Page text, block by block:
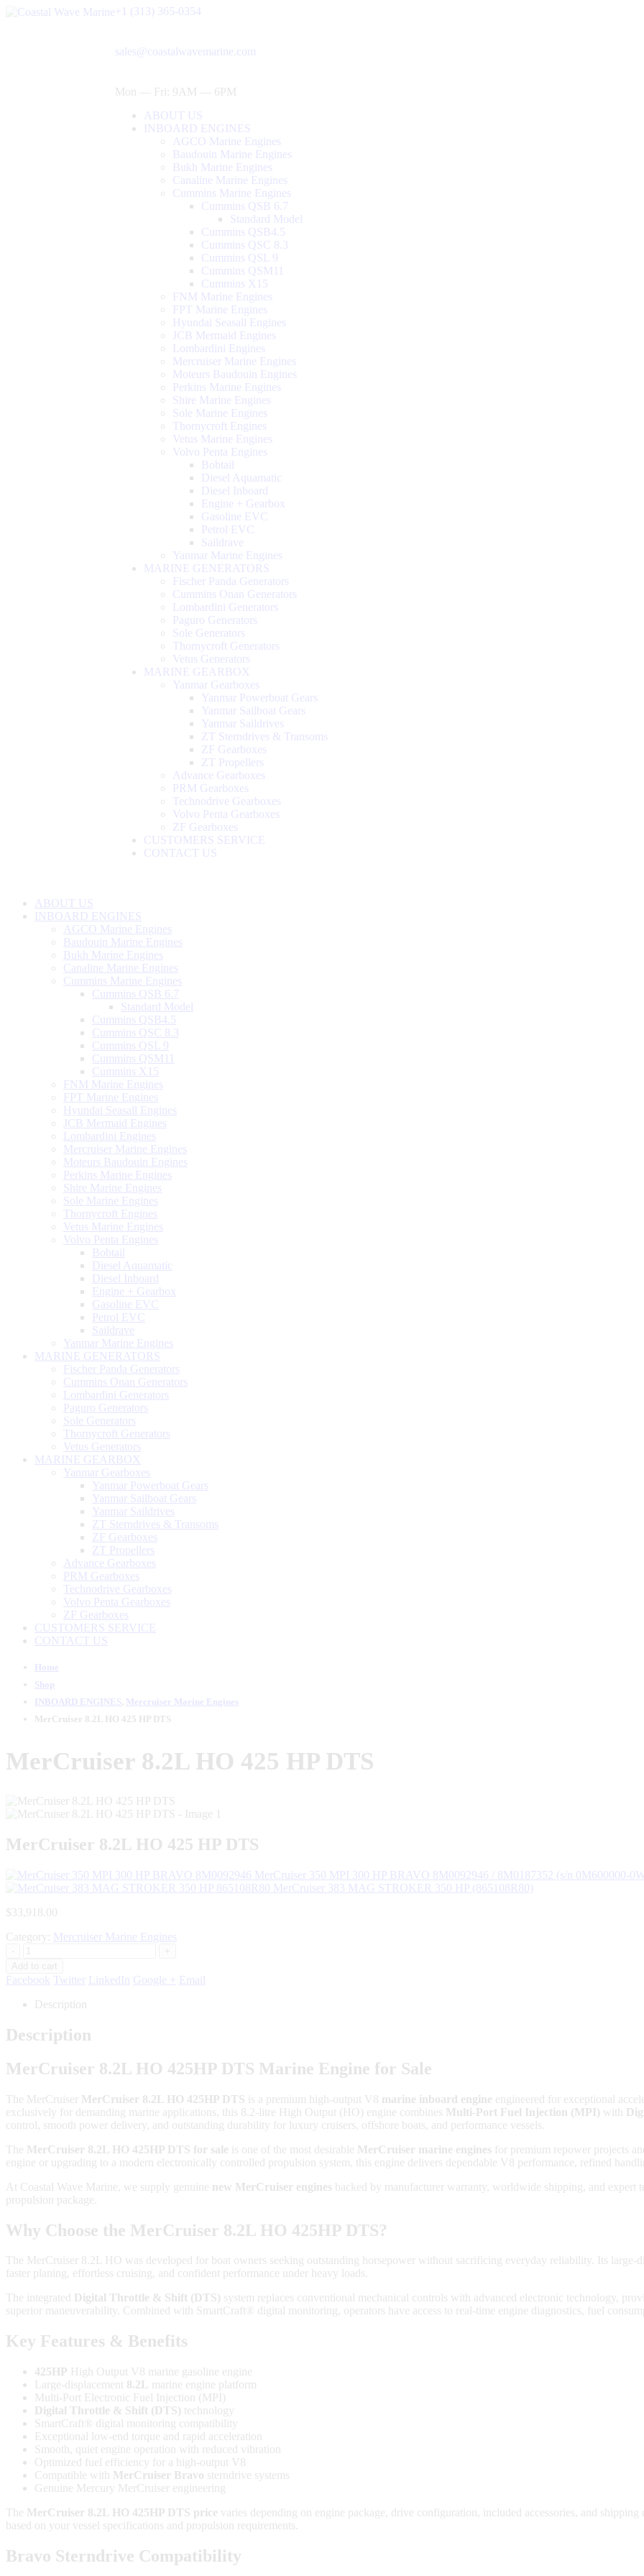
+1 (313) 365-0354
sales@coastalwavemarine.com
Mon — Fri: 9AM — 6PM
ABOUT US
INBOARD ENGINES
AGCO Marine Engines
Baudouin Marine Engines
Bukh Marine Engines
Canaline Marine Engines
Cummins Marine Engines
Cummins QSB 6.7
Standard Model
Cummins QSB4.5
Cummins QSC 8.3
Cummins QSL 9
Cummins QSM11
Cummins X15
FNM Marine Engines
FPT Marine Engines
Hyundai Seasall Engines
JCB Mermaid Engines
Lombardini Engines
Mercruiser Marine Engines
Moteurs Baudouin Engines
Perkins Marine Engines
Shire Marine Engines
Sole Marine Engines
Thornycroft Engines
Vetus Marine Engines
Volvo Penta Engines
Bobtail
Diesel Aquamatic
Diesel Inboard
Engine + Gearbox
Gasoline EVC
Petrol EVC
Saildrave
Yanmar Marine Engines
MARINE GENERATORS
Fischer Panda Generators
Cummins Onan Generators
Lombardini Generators
Paguro Generators
Sole Generators
Thornycroft Generators
Vetus Generators
MARINE GEARBOX
Yanmar Gearboxes
Yanmar Powerboat Gears
Yanmar Sailboat Gears
Yanmar Saildrives
ZT Sterndrives & Transoms
ZF Gearboxes
ZT Propellers
Advance Gearboxes
PRM Gearboxes
Technodrive Gearboxes
Volvo Penta Gearboxes
ZF Gearboxes
CUSTOMERS SERVICE
CONTACT US
ABOUT US
INBOARD ENGINES
AGCO Marine Engines
Baudouin Marine Engines
Bukh Marine Engines
Canaline Marine Engines
Cummins Marine Engines
Cummins QSB 6.7
Standard Model
Cummins QSB4.5
Cummins QSC 8.3
Cummins QSL 9
Cummins QSM11
Cummins X15
FNM Marine Engines
FPT Marine Engines
Hyundai Seasall Engines
JCB Mermaid Engines
Lombardini Engines
Mercruiser Marine Engines
Moteurs Baudouin Engines
Perkins Marine Engines
Shire Marine Engines
Sole Marine Engines
Thornycroft Engines
Vetus Marine Engines
Volvo Penta Engines
Bobtail
Diesel Aquamatic
Diesel Inboard
Engine + Gearbox
Gasoline EVC
Petrol EVC
Saildrave
Yanmar Marine Engines
MARINE GENERATORS
Fischer Panda Generators
Cummins Onan Generators
Lombardini Generators
Paguro Generators
Sole Generators
Thornycroft Generators
Vetus Generators
MARINE GEARBOX
Yanmar Gearboxes
Yanmar Powerboat Gears
Yanmar Sailboat Gears
Yanmar Saildrives
ZT Sterndrives & Transoms
ZF Gearboxes
ZT Propellers
Advance Gearboxes
PRM Gearboxes
Technodrive Gearboxes
Volvo Penta Gearboxes
ZF Gearboxes
CUSTOMERS SERVICE
CONTACT US
Home
Shop
INBOARD ENGINES, Mercruiser Marine Engines
MerCruiser 8.2L HO 425 HP DTS
MerCruiser 8.2L HO 425 HP DTS
MerCruiser 8.2L HO 425 HP DTS
MerCruiser 350 MPI 300 HP BRAVO 8M0092946 / 8M0187352 (s/n 0M600000-
MerCruiser 383 MAG STROKER 350 HP (865108R80)
$ 33,918.00
Category:
Mercruiser Marine Engines
-
Add to cart
Facebook Twitter LinkedIn Google + Email
Description
Description
MerCruiser 8.2L HO 425HP DTS Marine Engine for Sale
The MerCruiser MerCruiser 8.2L HO 425HP DTS is a premium high-output V8 marine inboard engine engineered for exceptional
exclusively for demanding marine applications, this 8.2-litre High Output (HO) engine combines Multi-Port Fuel Injection (MPI) with
control, smooth power delivery, and outstanding durability for luxury cruisers, offshore boats, and performance vessels.
The MerCruiser 8.2L HO 425HP DTS for sale is one of the most desirable MerCruiser marine engines for premium repower projects
engine or upgrading to a modern electronically controlled propulsion system, this engine delivers dependable V8 performance, refined
At Coastal Wave Marine, we supply genuine new MerCruiser engines backed by manufacturer warranty, worldwide shipping, and expert
propulsion package.
Why Choose the MerCruiser 8.2L HO 425HP DTS?
The MerCruiser 8.2L HO was developed for boat owners seeking outstanding horsepower without sacrificing everyday reliability. Its large-
faster planing, effortless cruising, and confident performance under heavy loads.
The integrated Digital Throttle & Shift (DTS) system replaces conventional mechanical controls with advanced electronic technology,
superior maneuverability. Combined with SmartCraft® digital monitoring, operators have access to real-time engine diagnostics, fuel
Key Features & Benefits
425HP High Output V8 marine gasoline engine
Large-displacement 8.2L
marine engine platform
Multi-Port Electronic Fuel Injection (MPI)
Digital Throttle & Shift (DTS) technology
SmartCraft® digital monitoring compatibility
Exceptional low-end torque and rapid acceleration
Smooth, quiet engine operation with reduced vibration
Optimized fuel efficiency for a high-output V8
Compatible with MerCruiser Bravo sterndrive systems
Genuine Mercury MerCruiser engineering
The MerCruiser 8.2L HO 425HP DTS price varies depending on engine package, drive configuration, included accessories, and
based on your vessel specifications and propulsion requirements.
Bravo Sterndrive Compatibility